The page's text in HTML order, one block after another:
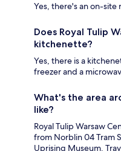
Yes, there's an on-site
Does Royal Tulip
kitchenette?
Yes, there is a
freezer and a
What's the area
like?
Royal Tulip Warsaw
from Norblin 04 Tram
Uprising Museum.